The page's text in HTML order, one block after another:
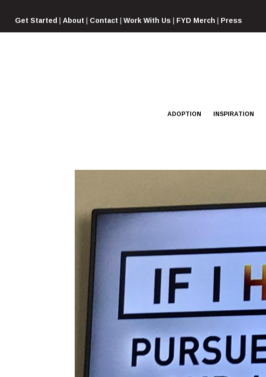
content
Get Started | About | Contact | Work With Us | FYD Merch | Press
ADOPTION INSPIRATION